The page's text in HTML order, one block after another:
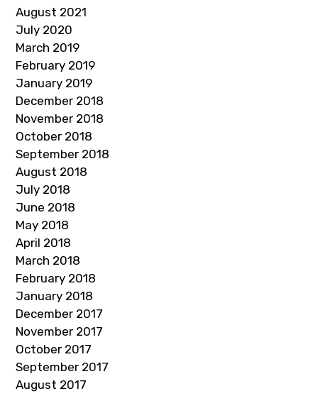
August 2021
July 2020
March 2019
February 2019
January 2019
December 2018
November 2018
October 2018
September 2018
August 2018
July 2018
June 2018
May 2018
April 2018
March 2018
February 2018
January 2018
December 2017
November 2017
October 2017
September 2017
August 2017